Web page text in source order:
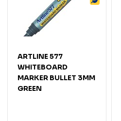
ARTLINE 577
WHITEBOARD
MARKER BULLET 3MM
GREEN